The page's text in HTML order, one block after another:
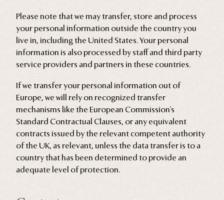
Please note that we may transfer, store and process
your personal information outside the country you
live in, including the United States. Your personal
information is also processed by staff and third party
service providers and partners in these countries.
If we transfer your personal information out of
Europe, we will rely on recognized transfer
mechanisms like the European Commission's
Standard Contractual Clauses, or any equivalent
contracts issued by the relevant competent authority
of the UK, as relevant, unless the data transfer is to a
country that has been determined to provide an
adequate level of protection.